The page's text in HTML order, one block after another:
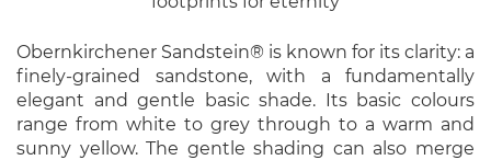
Obernkirchener Sandstein® is known for its clarity: a
finely-grained sandstone, with a fundamentally
elegant and gentle basic shade. Its basic colours
range from white to grey through to a warm and
sunny yellow. The gentle shading can also merge